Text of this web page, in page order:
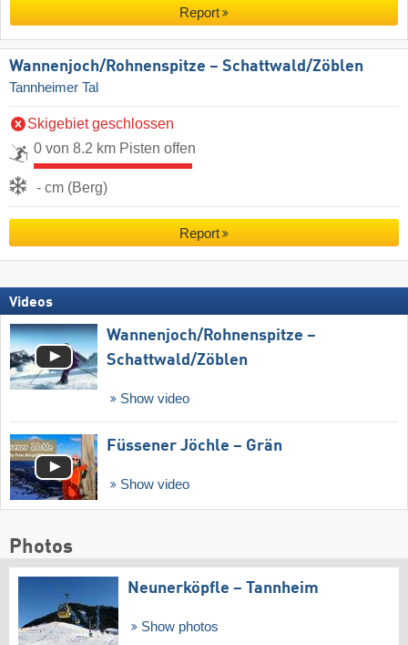
Report
Wannenjoch/​Rohnenspitze – Schattwald/​Zöblen
Tannheimer Tal
Skigebiet geschlossen
0 von 8.2 km Pisten offen
- cm (Berg)
Report
Videos
Wannenjoch/​Rohnenspitze –
Schattwald/​Zöblen
Show video
Füssener Jöchle – Grän
Show video
Photos
Neunerköpfle – Tannheim
Show photos